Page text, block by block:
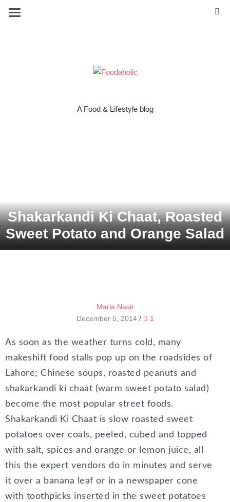
A Food & Lifestyle blog
Shakarkandi Ki Chaat, Roasted
Sweet Potato and Orange Salad
Maria Nasir
December 5, 2014/ 1
As soon as the weather turns cold, many
makeshift food stalls pop up on the roadsides of
Lahore; Chinese soups, roasted peanuts and
shakarkandi ki chaat (warm sweet potato salad)
become the most popular street foods.
Shakarkandi Ki Chaat is slow roasted sweet
potatoes over coals, peeled, cubed and topped
with salt, spices and orange or lemon juice, all
this the expert vendors do in minutes and serve
it over a banana leaf or in a newspaper cone
with toothpicks inserted in the sweet potatoes